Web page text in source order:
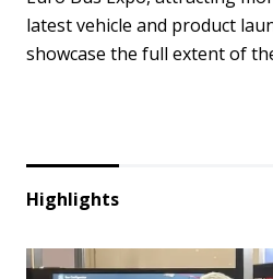
latest vehicle and product
showcase the full extent of
Highlights